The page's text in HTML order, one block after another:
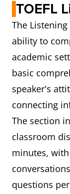
TOEFL
The
ability to
academic
basic
speaker's
connecting
The section
classroom
minutes,
questions